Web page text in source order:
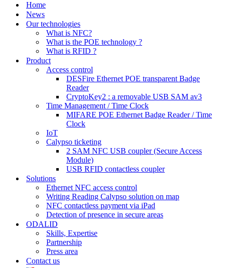
Home
News
Our technologies
What is NFC?
What is the POE technology ?
What is RFID ?
Product
Access control
DESFire Ethernet POE transparent Badge
Reader
CryptoKey2 : a removable USB SAM av3
Time Management / Time Clock
MIFARE POE Ethernet Badge Reader / Time
Clock
IoT
Calypso ticketing
2 SAM NFC USB coupler (Secure Access
Module)
USB RFID contactless coupler
Solutions
Ethernet NFC access control
Writing Reading Calypso solution on map
NFC contactless payment via iPad
Detection of presence in secure areas
ODALID
Skills, Expertise
Partnership
Press area
Contact us